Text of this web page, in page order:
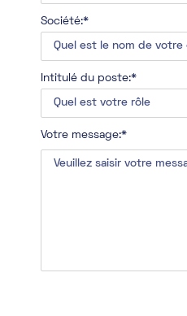
Société:*
Intitulé du poste:*
Votre message:*